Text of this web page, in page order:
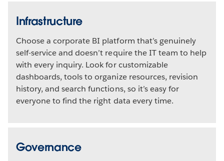
Infrastructure
Choose a corporate BI platform that’s genuinely
self-service and doesn’t require the IT team to help
with every inquiry. Look for customizable
dashboards, tools to organize resources, revision
history, and search functions, so it’s easy for
everyone to find the right data every time.
Governance